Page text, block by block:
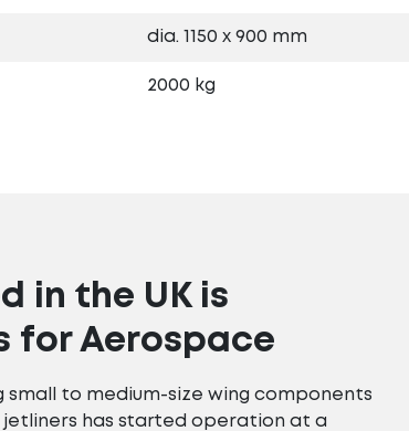
dia. 1150 x 900 mm
2000 kg
in the UK is
for Aerospace
small to medium-size wing components
has started operation at a